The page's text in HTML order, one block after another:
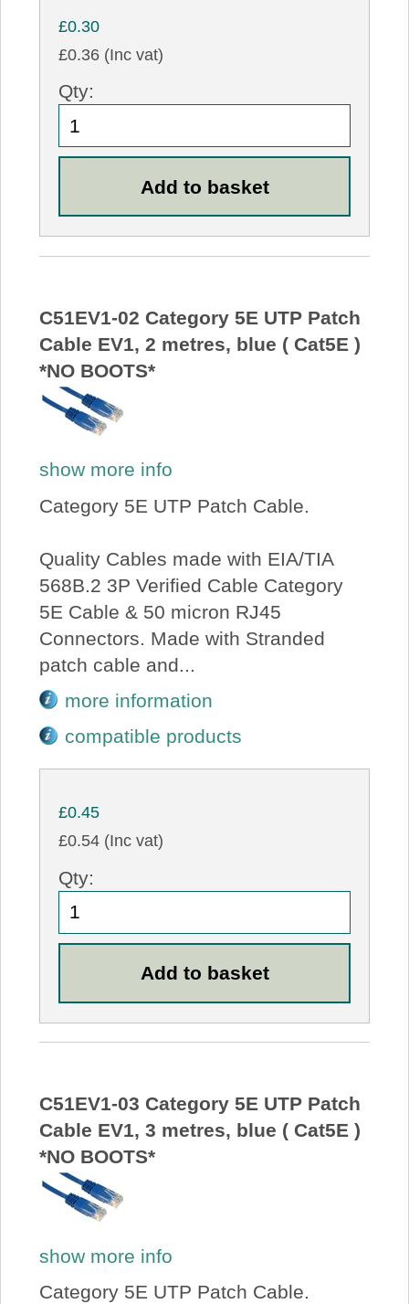
£0.30
£0.36 (Inc vat)
Qty:
C51EV1-02 Category 5E UTP Patch
Cable EV1, 2 metres, blue ( Cat5E )
*NO BOOTS*
show more info
Category 5E UTP Patch Cable.
Quality Cables made with EIA/TIA
568B.2 3P Verified Cable Category
5E Cable & 50 micron RJ45
Connectors. Made with Stranded
patch cable and...
more information
compatible products
£0.45
£0.54 (Inc vat)
Qty:
C51EV1-03 Category 5E UTP Patch
Cable EV1, 3 metres, blue ( Cat5E )
*NO BOOTS*
show more info
Category 5E UTP Patch Cable.